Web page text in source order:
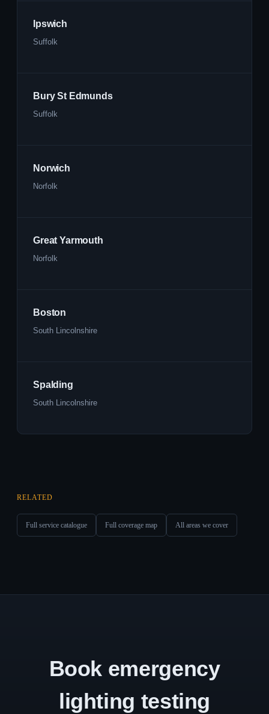
Ipswich
Suffolk
Bury St Edmunds
Suffolk
Norwich
Norfolk
Great Yarmouth
Norfolk
Boston
South Lincolnshire
Spalding
South Lincolnshire
RELATED
Full service catalogue Full coverage map All areas we cover
Book emergency
lighting testing